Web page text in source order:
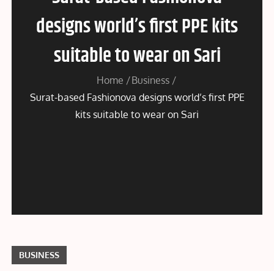
designs world’s first PPE kits
suitable to wear on Sari
Home
Business
Surat-based Fashionova designs world’s first PPE
kits suitable to wear on Sari
BUSINESS